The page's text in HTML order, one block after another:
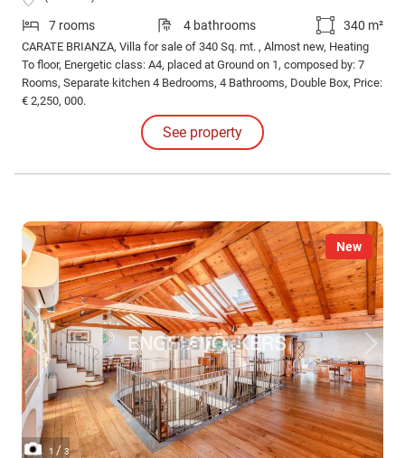
7 rooms 4 bathrooms 340 m²
CARATE BRIANZA, Villa for sale of 340 Sq. mt. , Almost new, Heating
To floor, Energetic class: A4, placed at Ground on 1, composed by: 7
Rooms, Separate kitchen 4 Bedrooms, 4 Bathrooms, Double Box, Price:
€ 2,250, 000.
See property
New
1 / 3